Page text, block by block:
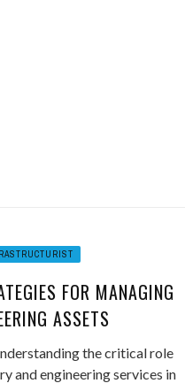
FOR MANAGING
ASSETS
the critical role
and engineering services in